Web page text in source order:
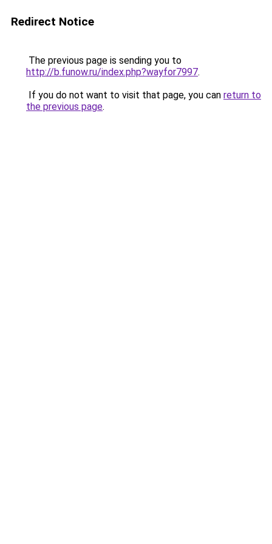
Redirect Notice
The previous page is sending you to
http://b.funow.ru/index.php?wayfor7997.
If you do not want to visit that page, you can return to
the previous page.